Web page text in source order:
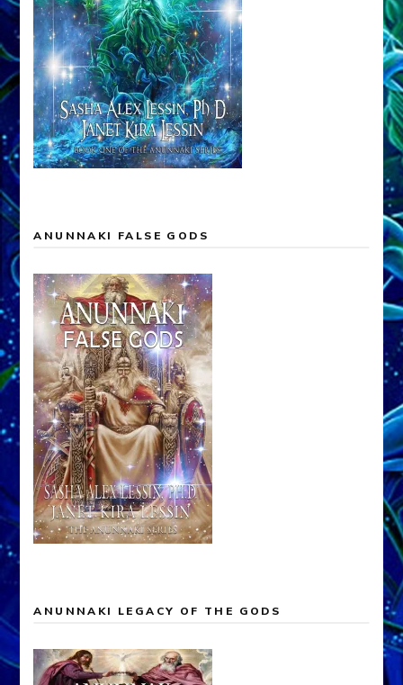
ANUNNAKI FALSE GODS
ANUNNAKI LEGACY OF THE GODS